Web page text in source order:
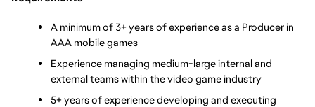
A minimum of 3+ years of experience as a Producer in
AAA mobile games
Experience managing medium-large internal and
external teams within the video game industry
5+ years of experience developing and executing